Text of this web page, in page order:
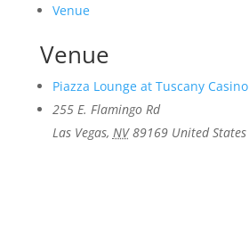
Venue
Venue
Piazza Lounge at Tuscany Casino
255 E. Flamingo Rd
Las Vegas, NV 89169 United States